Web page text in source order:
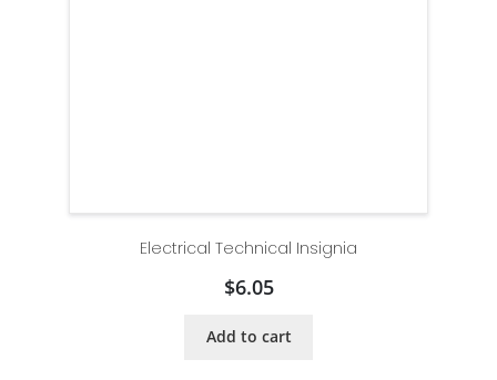
Electrical Technical Insignia
$6.05
Add to cart